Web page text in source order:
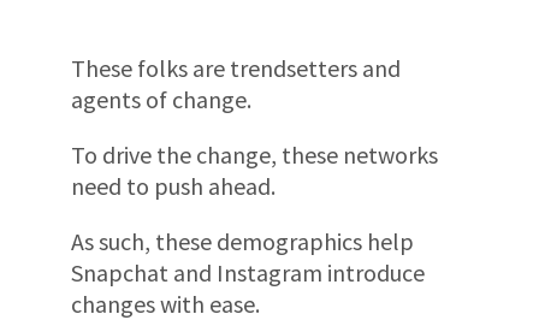
These folks are trendsetters and
agents of change.
To drive the change, these networks
need to push ahead.
As such, these demographics help
Snapchat and Instagram introduce
changes with ease.